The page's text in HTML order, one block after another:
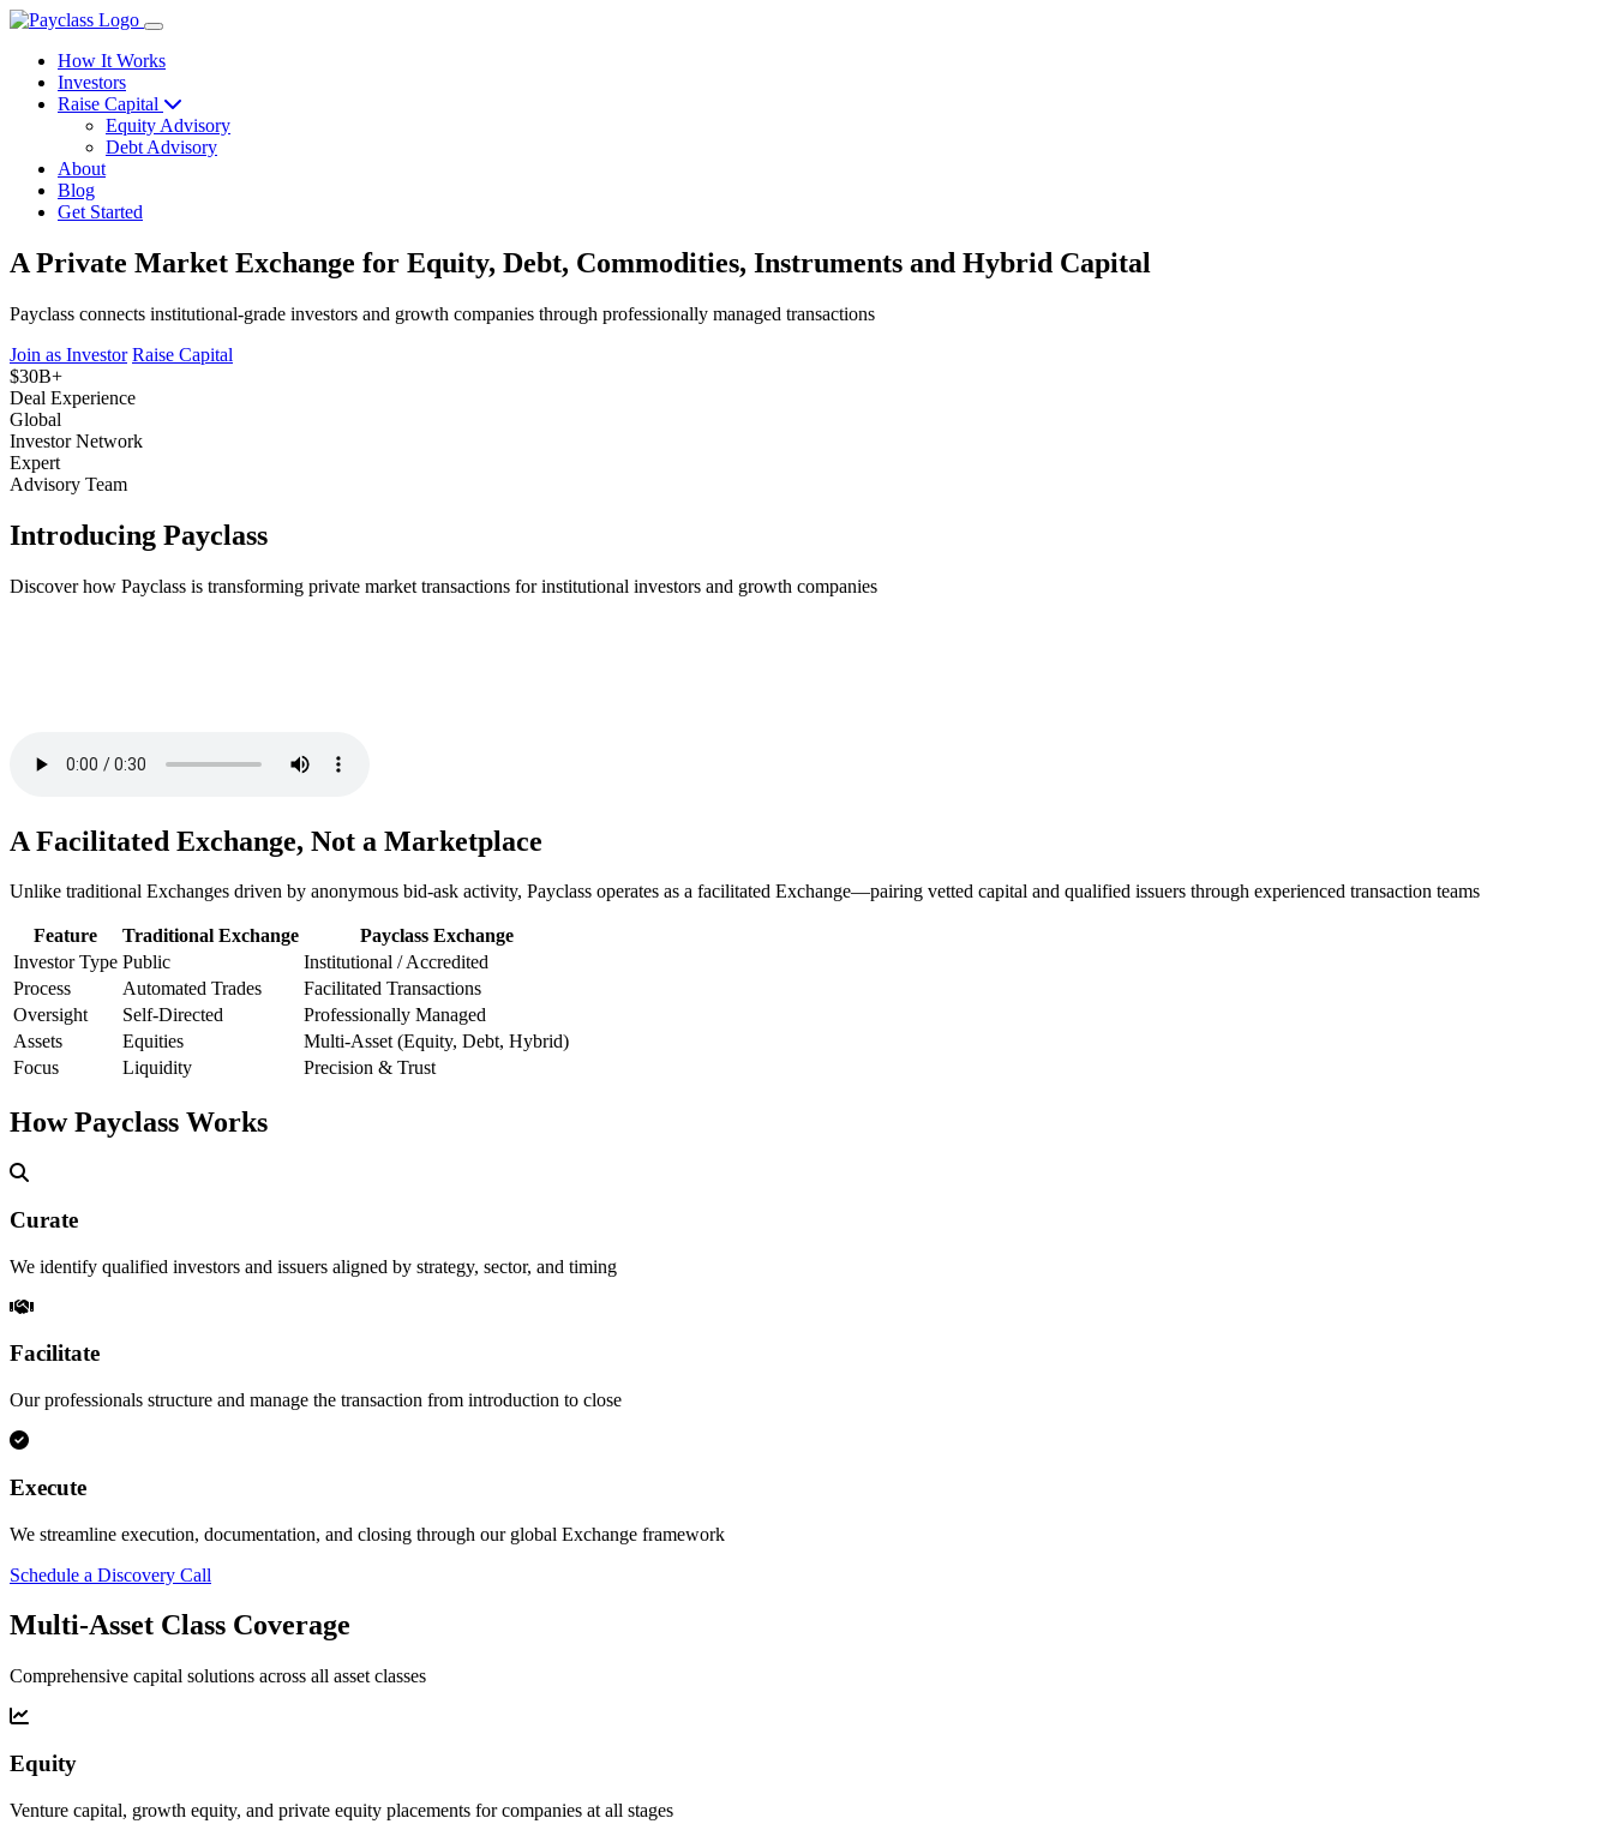
How It Works
Investors
Raise Capital
Equity Advisory
Debt Advisory
About
Blog
Get Started
A Private Market Exchange for Equity, Debt, Commodities, Instruments and Hybrid Capital
Payclass connects institutional-grade investors and growth companies through professionally managed transactions
Join as Investor Raise Capital
$30B+
Deal Experience
Global
Investor Network
Expert
Advisory Team
Introducing Payclass
Discover how Payclass is transforming private market transactions for institutional investors and growth companies
A Facilitated Exchange, Not a Marketplace
Unlike traditional Exchanges driven by anonymous bid-ask activity, Payclass operates as a facilitated Exchange—pairing vetted capital and qualified issuers through experienced transaction teams
Feature Traditional Exchange
Payclass Exchange
Investor Type Public
Institutional / Accredited
Process
Automated Trades
Facilitated Transactions
Oversight
Self-Directed
Professionally Managed
Assets
Equities
Multi-Asset (Equity, Debt, Hybrid)
Focus
Liquidity Precision & Trust
How Payclass Works
Curate
We identify qualified investors and issuers aligned by strategy, sector, and timing
Facilitate
Our professionals structure and manage the transaction from introduction to close
Execute
We streamline execution, documentation, and closing through our global Exchange framework
Schedule a Discovery Call
Multi-Asset Class Coverage
Comprehensive capital solutions across all asset classes
Equity
Venture capital, growth equity, and private equity placements for companies at all stages